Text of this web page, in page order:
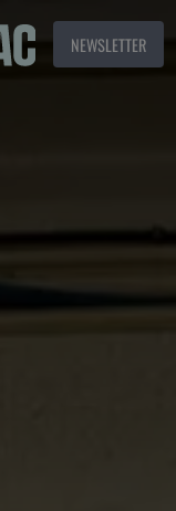
NEWSLETTER